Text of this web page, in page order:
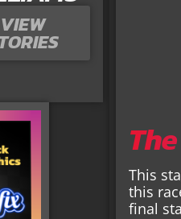
VIEW
This
this
final